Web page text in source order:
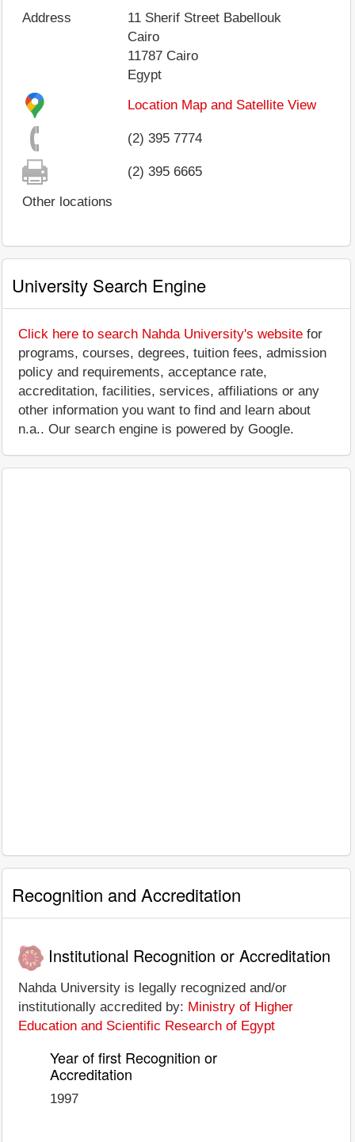
Address
11 Sherif Street Babellouk
Cairo
11787 Cairo
Egypt
Location Map and Satellite View
(2) 395 7774
(2) 395 6665
Other locations
University Search Engine
Click here to search Nahda University's website for
programs, courses, degrees, tuition fees, admission
policy and requirements, acceptance rate,
accreditation, facilities, services, affiliations or any
other information you want to find and learn about
n.a.. Our search engine is powered by Google.
Recognition and Accreditation
Institutional Recognition or Accreditation
Nahda University is legally recognized and/or
institutionally accredited by: Ministry of Higher
Education and Scientific Research of Egypt
Year of first Recognition or
Accreditation
1997